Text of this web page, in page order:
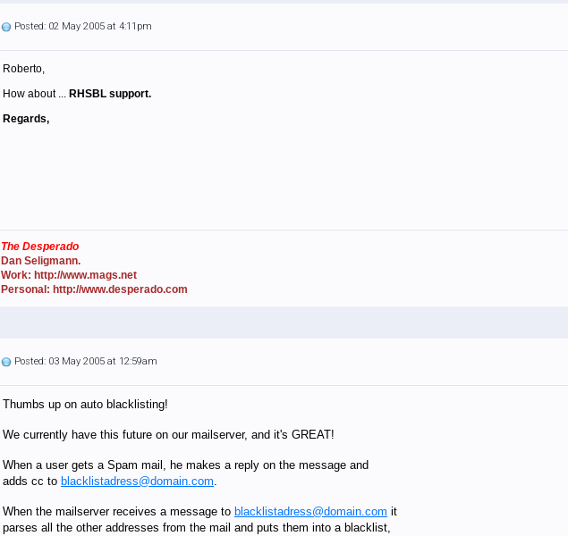
Posted: 02 May 2005 at 4:11pm
Roberto,
How about ... RHSBL support.
Regards,
The Desperado
Dan Seligmann.
Work: http://www.mags.net
Personal: http://www.desperado.com
Posted: 03 May 2005 at 12:59am
Thumbs up on auto blacklisting!
We currently have this future on our mailserver, and it's GREAT!
When a user gets a Spam mail, he makes a reply on the message and
adds cc to blacklistadress@domain.com.
When the mailserver receives a message to blacklistadress@domain.com it
parses all the other addresses from the mail and puts them into a blacklist,